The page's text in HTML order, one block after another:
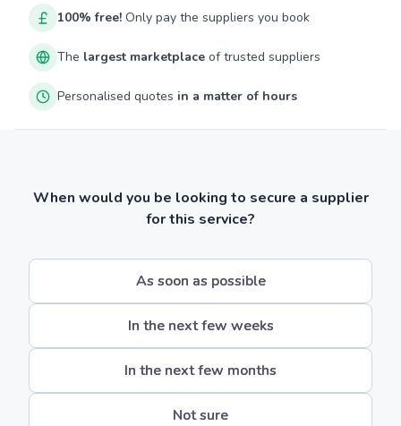
100% free! Only pay the suppliers you book
The largest marketplace of trusted suppliers
Personalised quotes in a matter of hours
When would you be looking to secure a supplier
for this service?
As soon as possible
In the next few weeks
In the next few months
Not sure